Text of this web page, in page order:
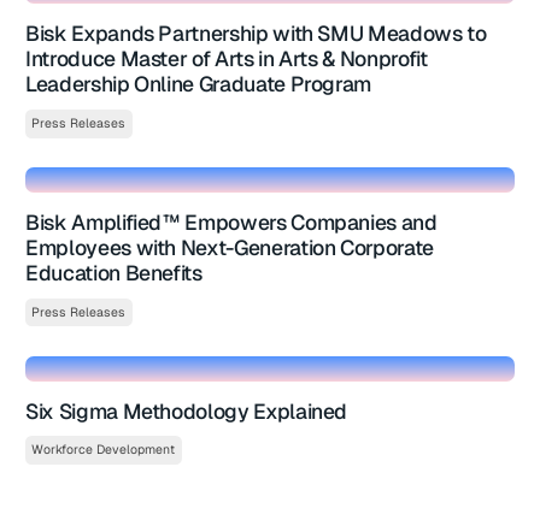
Bisk Expands Partnership with SMU Meadows to
Introduce Master of Arts in Arts & Nonprofit
Leadership Online Graduate Program
Press Releases
Bisk Amplified™ Empowers Companies and
Employees with Next-Generation Corporate
Education Benefits
Press Releases
Six Sigma Methodology Explained
Workforce Development